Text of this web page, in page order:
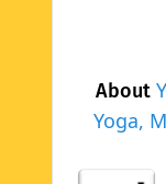
About
Yoga,